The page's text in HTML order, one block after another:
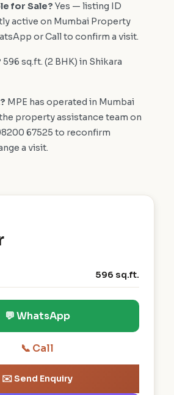
for Sale? Yes — listing ID
active on Mumbai Property
or Call to confirm a visit.
596 sq.ft. (2 BHK) in Shikara
MPE has operated in Mumbai
property assistance team on
67525 to reconfirm
a visit.
596 sq.ft.
💬 WhatsApp
📞 Call
✉️ Send Enquiry